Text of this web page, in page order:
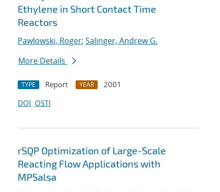
Ethylene in Short Contact Time
Reactors
Pawlowski, Roger; Salinger, Andrew G.
More Details
TYPE Report YEAR
2001
DOI OSTI
rSQP Optimization of Large-Scale
Reacting Flow Applications with
MPSalsa